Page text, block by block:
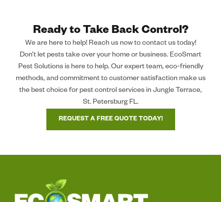
Ready to Take Back Control?
We are here to help! Reach us now to contact us today!
Don’t let pests take over your home or business. EcoSmart
Pest Solutions is here to help. Our expert team, eco-friendly
methods, and commitment to customer satisfaction make us
the best choice for pest control services in Jungle Terrace,
St. Petersburg FL.
REQUEST A FREE QUOTE TODAY!